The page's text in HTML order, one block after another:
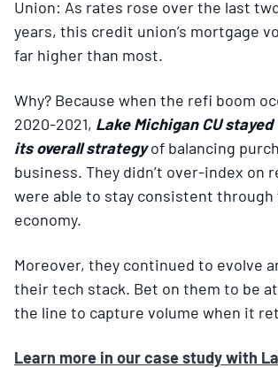
Union: As rates rose over the last
years, this credit union’s mortgage
far higher than most.
Why? Because when the refi boom
2020-2021, Lake Michigan CU
its overall strategyof balancing
business. They didn’t over-index on
were able to stay consistent through
economy.
Moreover, they continued to evolve
their tech stack. Bet on them to be
the line to capture volume when it
Learn more in our case study with